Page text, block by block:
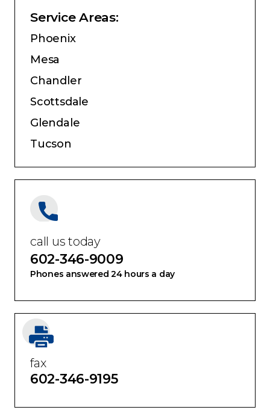
Service Areas:
Phoenix
Mesa
Chandler
Scottsdale
Glendale
Tucson
call us today
602-346-9009
Phones answered 24 hours a day
fax
602-346-9195